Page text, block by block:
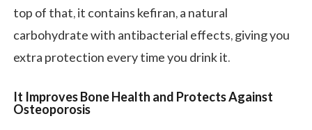
top of that, it contains kefiran, a natural
carbohydrate with antibacterial effects, giving you
extra protection every time you drink it.
It Improves Bone Health and Protects Against
Osteoporosis